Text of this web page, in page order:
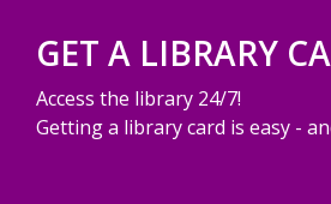
GET A LIBRARY
Access the library 24/7!
Getting a library card is easy -